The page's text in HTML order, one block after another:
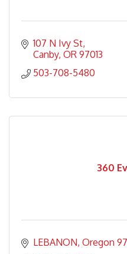
107 N Ivy St
Canby OR 97013
503-708-5480
360
LEBANON Oregon